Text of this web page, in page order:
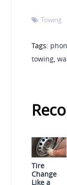
 Towing
Tags:
towing,
Tire
Change
Like a